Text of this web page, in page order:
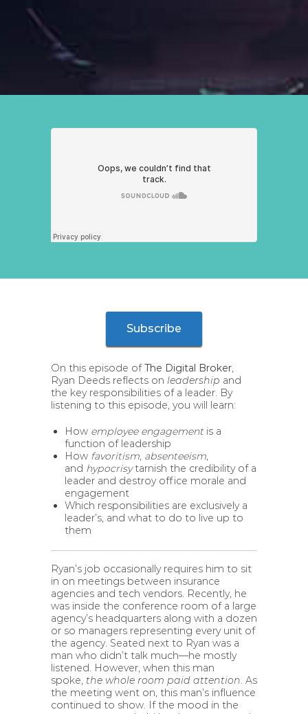
Subscribe
On this episode ofThe Digital Broker,
Ryan Deeds reflects on leadership and
the key responsibilities of a leader. By
listening to this episode, you will learn:
How employee engagementis a
function of leadership
How favoritism, absenteeism,
and hypocrisytarnish the credibility of a
leader and destroy office morale and
engagement
Which responsibilities are exclusively a
leader’s, and what to do to live up to
them
Ryan’s job occasionally requires him to sit
in on meetings between insurance
agencies and tech vendors. Recently, he
was inside the conference room of a large
agency’s headquarters along with a dozen
or so managers representing every unit of
the agency. Seated next to Ryan was a
man who didn’t talk much—he mostly
listened. However, when this man
spoke, the whole room paid attention. As
the meeting went on, this man’s influence
continued to show. If the mood in the